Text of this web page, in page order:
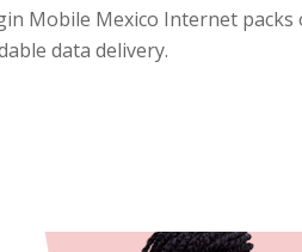
Mobile Mexico Internet
data delivery.